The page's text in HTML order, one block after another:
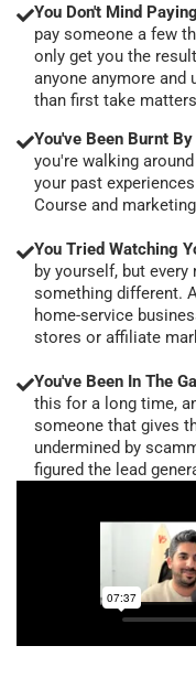
You Don't Mind
pay someone a few
only get you the
anyone anymore and
than first take
You've Been Burnt
you're walking
your past
Course and
You Tried Watching
by yourself, but
something different.
home-service
stores or affiliate
You've Been In The
this for a long time,
someone that gives
undermined by
figured the lead